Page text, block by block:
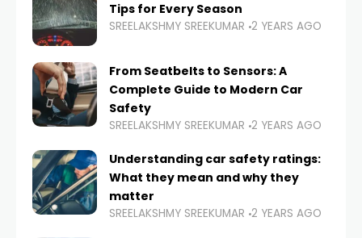
Tips for Every Season
SREELAKSHMY SREEKUMAR 2 YEARS AGO
From Seatbelts to Sensors: A
Complete Guide to Modern Car
Safety
SREELAKSHMY SREEKUMAR 2 YEARS AGO
Understanding car safety ratings:
What they mean and why they
matter
SREELAKSHMY SREEKUMAR 2 YEARS AGO